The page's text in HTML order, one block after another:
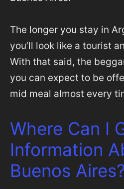
The longer you stay in
you’ll look like a tourist
With that said, the
you can expect to be
mid meal almost every
Where Can I
Information
Buenos Aires?